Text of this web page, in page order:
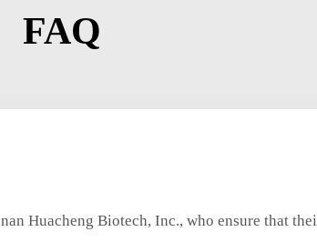
FAQ
Huacheng Biotech, Inc., who ensure that